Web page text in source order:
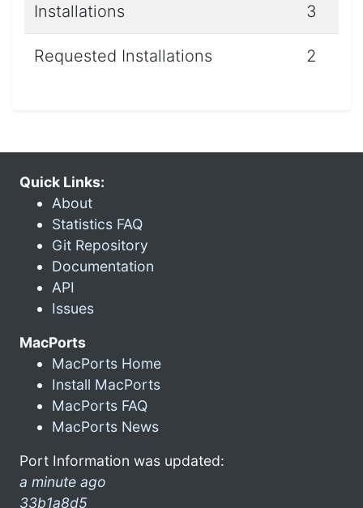
Installations 3
Requested Installations 2
Quick Links:
About
Statistics FAQ
Git Repository
Documentation
API
Issues
MacPorts
MacPorts Home
Install MacPorts
MacPorts FAQ
MacPorts News
Port Information was updated:
a minute ago
33b1a8d5